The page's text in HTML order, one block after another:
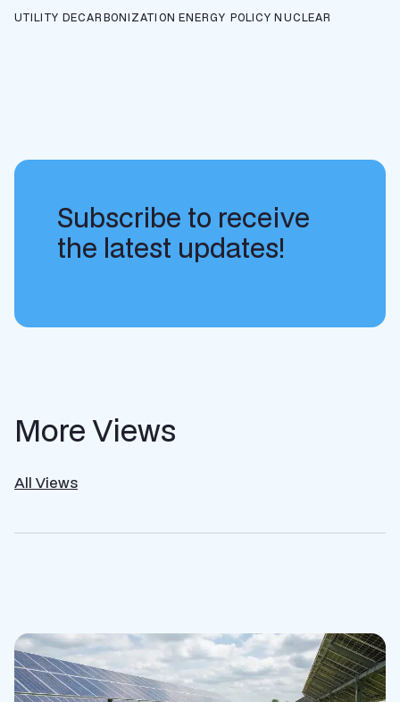
UTILITY DECARBONIZATION ENERGY POLICY NUCLEAR
Subscribe to receive
the latest updates!
More Views
All Views